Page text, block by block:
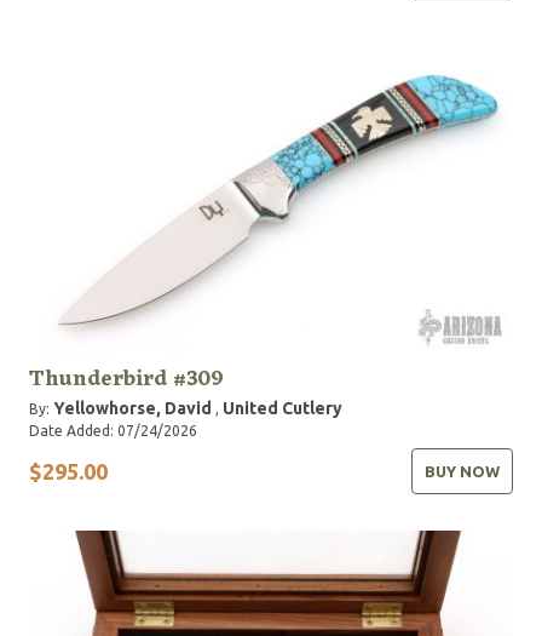
Thunderbird #309
By: Yellowhorse, David , United Cutlery
Date Added: 07/24/2026
$295.00 BUY NOW